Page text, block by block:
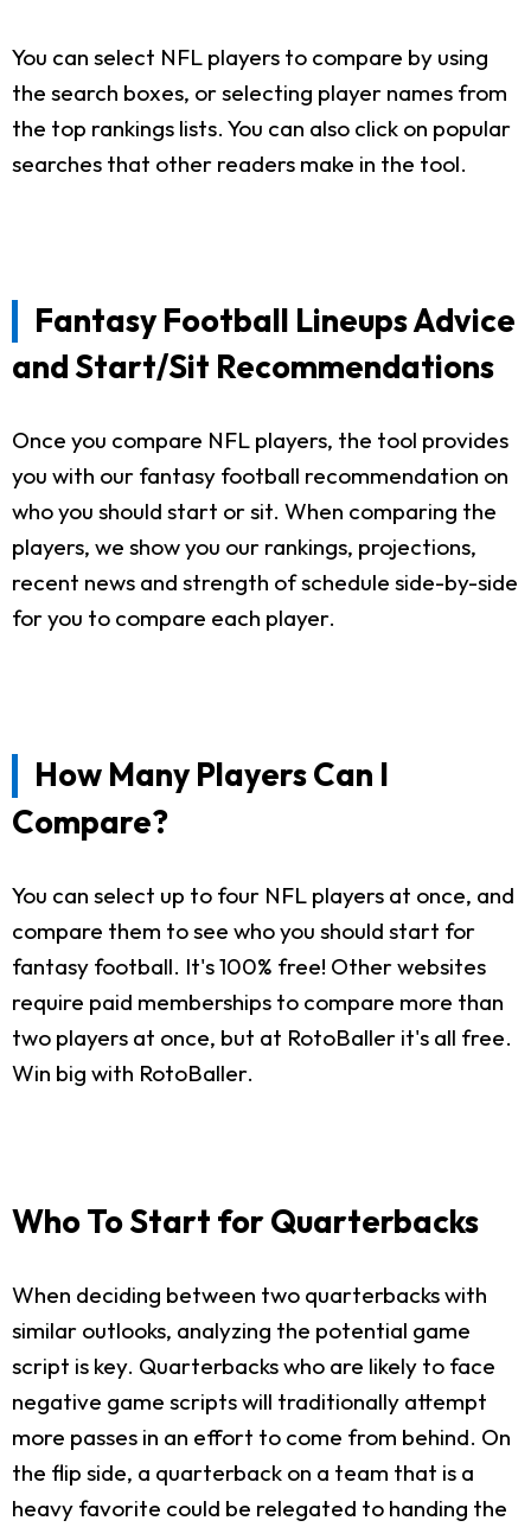
You can select NFL players to compare by using
the search boxes, or selecting player names from
the top rankings lists. You can also click on popular
searches that other readers make in the tool.
Fantasy Football Lineups Advice
and Start/Sit Recommendations
Once you compare NFL players, the tool provides
you with our fantasy football recommendation on
who you should start or sit. When comparing the
players, we show you our rankings, projections,
recent news and strength of schedule side-by-side
for you to compare each player.
How Many Players Can I
Compare?
You can select up to four NFL players at once, and
compare them to see who you should start for
fantasy football. It's 100% free! Other websites
require paid memberships to compare more than
two players at once, but at RotoBaller it's all free.
Win big with RotoBaller.
Who To Start for Quarterbacks
When deciding between two quarterbacks with
similar outlooks, analyzing the potential game
script is key. Quarterbacks who are likely to face
negative game scripts will traditionally attempt
more passes in an effort to come from behind. On
the flip side, a quarterback on a team that is a
heavy favorite could be relegated to handing the